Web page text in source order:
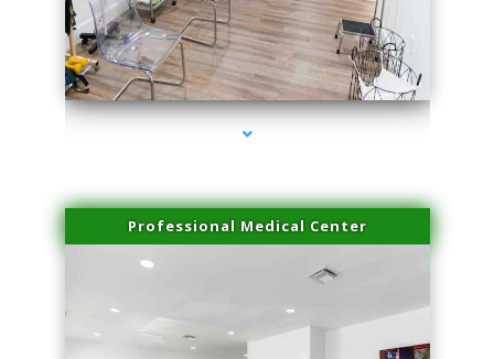
series-4000-Sun Damage Benign Lesions Hialeah Gardens
Professional Medical Center